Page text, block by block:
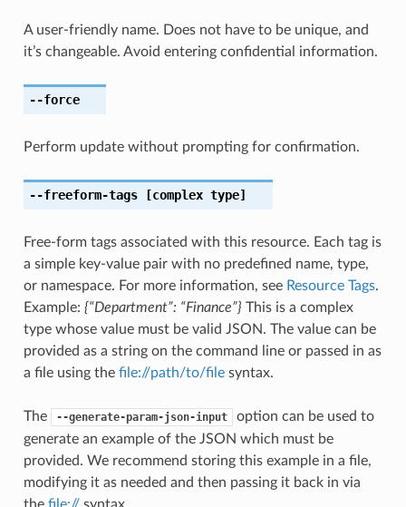
A user-friendly name. Does not have to be unique, and
it’s changeable. Avoid entering confidential information.
--force
Perform update without prompting for confirmation.
--freeform-tags[complex type]
Free-form tags associated with this resource. Each tag is
a simple key-value pair with no predefined name, type,
or namespace. For more information, see Resource Tags.
Example: {“Department”: “Finance”} This is a complex
type whose value must be valid JSON. The value can be
provided as a string on the command line or passed in as
a file using the file://path/to/filesyntax.
The --generate-param-json-input
option can be used to
generate an example of the JSON which must be
provided. We recommend storing this example in a file,
modifying it as needed and then passing it back in via
the file://syntax.